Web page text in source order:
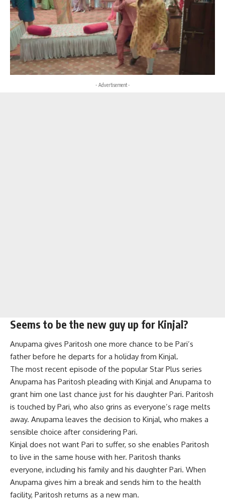
- Advertisement -
Seems to be the new guy up for Kinjal?
Anupama gives Paritosh one more chance to be Pari’s
father before he departs for a holiday from Kinjal.
The most recent episode of the popular Star Plus series
Anupama has Paritosh pleading with Kinjal and Anupama to
grant him one last chance just for his daughter Pari. Paritosh
is touched by Pari, who also grins as everyone’s rage melts
away. Anupama leaves the decision to Kinjal, who makes a
sensible choice after considering Pari.
Kinjal does not want Pari to suffer, so she enables Paritosh
to live in the same house with her. Paritosh thanks
everyone, including his family and his daughter Pari. When
Anupama gives him a break and sends him to the health
facility, Paritosh returns as a new man.